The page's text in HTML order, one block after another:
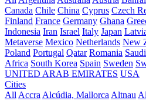
Canada Chile China Cyprus Czech
Finland France Germany Ghana
Indonesia Iran Israel Italy Japan
Metaverse Mexico Netherlands New
Poland Portugal Qatar Romania
Africa South Korea Spain Sweden
UNITED ARAB EMIRATES USA
Cities
All Accra Alcúdia, Mallorca Altnau